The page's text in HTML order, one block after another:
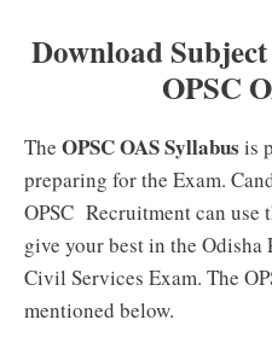
Download
OPSC
The OPSC OAS Syllabus is
preparing for the Exam.
OPSC Recruitment can use
give your best in the
Civil Services Exam. The
mentioned below.